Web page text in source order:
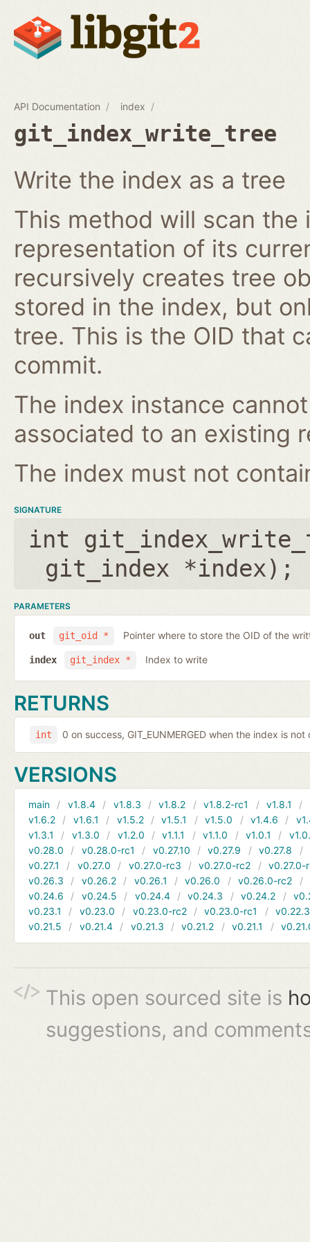
API Documentation index
git_index_write_tree
Write the index as a tree
This method will scan the
representation of its
recursively creates tree
stored in the index, but
tree. This is the OID that
commit.
The index instance
associated to an existing
The index must not
SIGNATURE
int
git_index *index);
PARAMETERS
git_oid *
out Pointer where to store the OID of the
git_index *
index Index to write
RETURNS
int 0 on success, GIT_EUNMERGED when the index is
VERSIONS
main v1.8.4 v1.8.3 v1.8.2 v1.8.2-rc1 v1.8.1
v1.6.2
v1.6.1 v1.5.2 v1.5.1 v1.5.0 v1.4.6
v1.3.1
v1.3.0 v1.2.0 v1.1.1 v1.1.0 v1.0.1
v0.28.0
v0.28.0-rc1 v0.27.10 v0.27.9 v0.27.8
v0.27.1
v0.27.0 v0.27.0-rc3 v0.27.0-rc2
v0.27.0-
v0.26.3
v0.26.2 v0.26.1 v0.26.0 v0.26.0-rc2
v0.24.6
v0.24.5 v0.24.4 v0.24.3 v0.24.2
v0.23.1
v0.23.0 v0.23.0-rc2 v0.23.0-rc1
v0.22.3
v0.21.5
v0.21.4 v0.21.3 v0.21.2 v0.21.1
This open sourced site is
suggestions, and